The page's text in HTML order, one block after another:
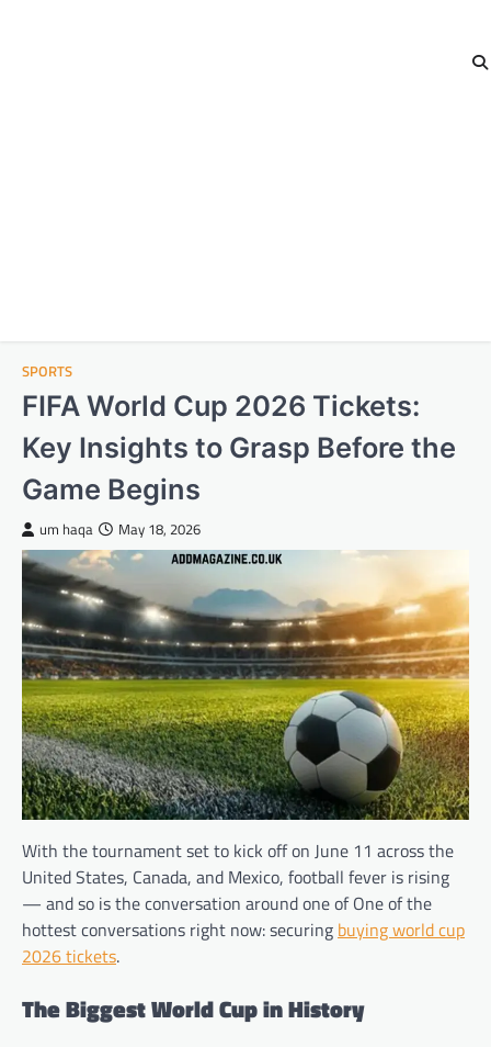
SPORTS
FIFA World Cup 2026 Tickets:
Key Insights to Grasp Before the
Game Begins
um haqa May 18, 2026
With the tournament set to kick off on June 11 across the
United States, Canada, and Mexico, football fever is rising
— and so is the conversation around one of One of the
hottest conversations right now: securing buying world cup
2026 tickets.
The Biggest World Cup in History